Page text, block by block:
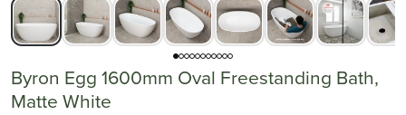
Byron Egg 1600mm Oval Freestanding Bath,
Matte White